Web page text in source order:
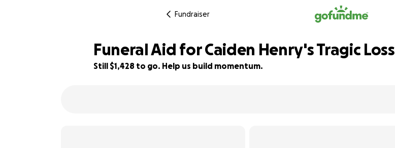
Fundraiser
Funeral Aid for Caiden Henry's Tragic Loss
Still $1,428 to go. Help us build momentum.